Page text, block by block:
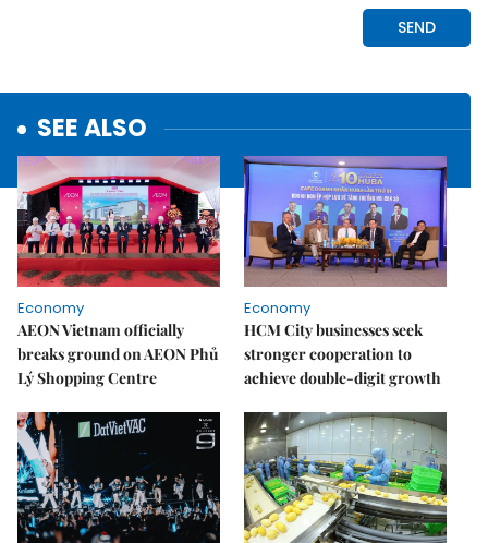
SEE ALSO
Economy
AEON Vietnam officially
breaks ground on AEON Phủ
Lý Shopping Centre
Economy
HCM City businesses seek
stronger cooperation to
achieve double-digit growth